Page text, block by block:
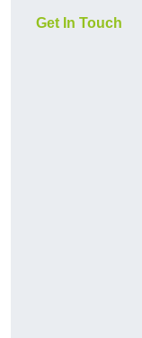
Get In Touch